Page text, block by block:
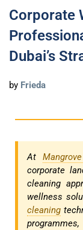
Corporate
Dubai’s
by Frieda
At
corporate
cleaning
wellness
cleaning